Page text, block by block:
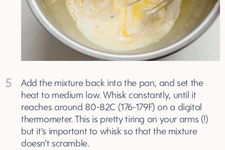
5
Add the mixture back into the pan, and set the
heat to medium low. Whisk constantly, until it
reaches around 80-82C (176-179F) on a digital
thermometer. This is pretty tiring on your arms (!)
but it's important to whisk so that the mixture
doesn't scramble.